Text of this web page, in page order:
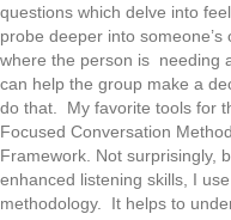
questions which delve into
probe deeper into
where the person is needing
can help the group make a
do that. My favorite tools for
Focused Conversation
Framework. Not surprisingly,
enhanced listening skills, I
methodology. It helps to